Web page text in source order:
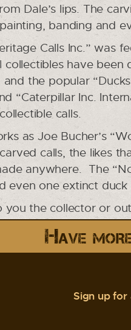
Dale’s lips. The
banding and
Calls Inc.”
have
and the popular
“Caterpillar Inc.
calls.
as Joe Bucher’s
calls, the likes
anywhere. The
even one extinct duck
the collector or
Have
Sign up